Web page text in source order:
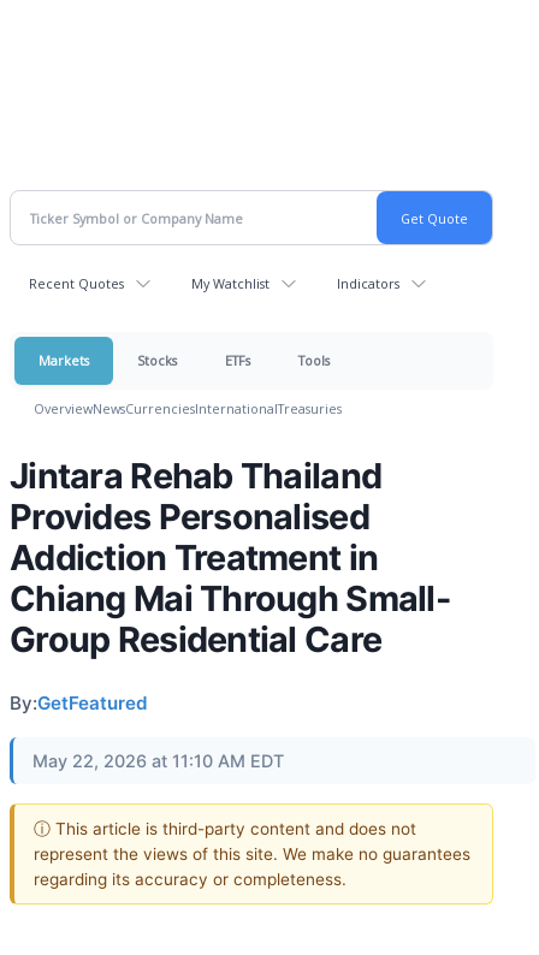
Recent Quotes My Watchlist Indicators
Markets Stocks ETFs Tools
OverviewNewsCurrenciesInternationalTreasuries
Jintara Rehab Thailand
Provides Personalised
Addiction Treatment in
Chiang Mai Through Small-
Group Residential Care
By:GetFeatured
May 22, 2026 at 11:10 AM EDT
ⓘ This article is third-party content and does not
represent the views of this site. We make no guarantees
regarding its accuracy or completeness.